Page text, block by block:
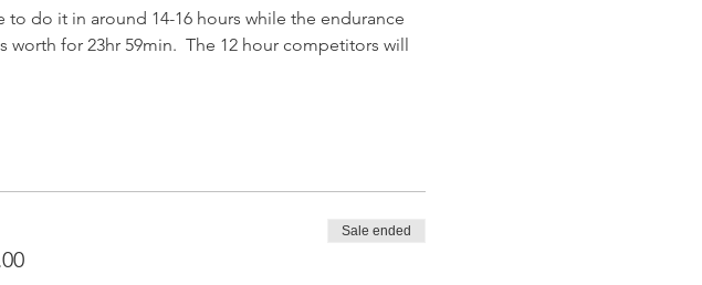
do it in around 14-16 hours while the endurance
for 23hr 59min.  The 12 hour competitors will
Sale ended